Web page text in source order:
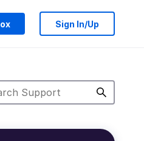
Sign In/Up